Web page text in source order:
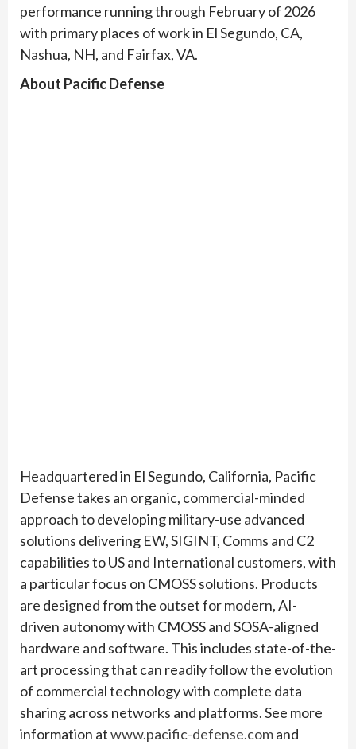
performance running through February of 2026
with primary places of work in El Segundo, CA,
Nashua, NH, and Fairfax, VA.
About Pacific Defense
Headquartered in El Segundo, California, Pacific
Defense takes an organic, commercial-minded
approach to developing military-use advanced
solutions delivering EW, SIGINT, Comms and C2
capabilities to US and International customers, with
a particular focus on CMOSS solutions. Products
are designed from the outset for modern, AI-
driven autonomy with CMOSS and SOSA-aligned
hardware and software. This includes state-of-the-
art processing that can readily follow the evolution
of commercial technology with complete data
sharing across networks and platforms. See more
information atwww.pacific-defense.comand